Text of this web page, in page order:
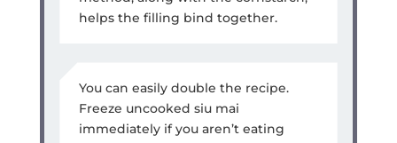
helps the filling bind together.
You can easily double the recipe.
Freeze uncooked siu mai
immediately if you aren’t eating